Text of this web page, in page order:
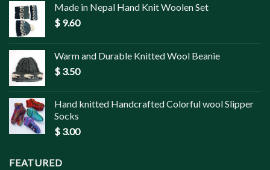
Made in Nepal Hand Knit Woolen Set
$ 9.60
Warm and Durable Knitted Wool Beanie
$ 3.50
Hand knitted Handcrafted Colorful wool Slipper
Socks
$ 3.00
FEATURED